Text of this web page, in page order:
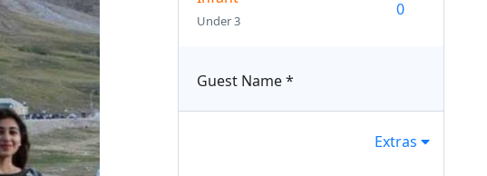
Under 3
Guest Name *
Extras